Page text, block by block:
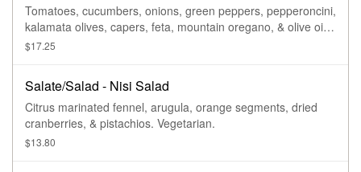
Tomatoes, cucumbers, onions, green peppers, pepperoncini,
kalamata olives, capers, feta, mountain oregano, & olive oil.
Vegan.
$17.25
Salate/Salad - Nisi Salad
Citrus marinated fennel, arugula, orange segments, dried
cranberries, & pistachios. Vegetarian.
$13.80